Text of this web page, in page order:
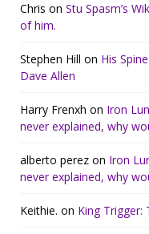
Chris on Stu Spasm’s
of him.
Stephen Hill on His
Dave Allen
Harry Frenxh on Iron
never explained, why
alberto perez on Iron
never explained, why
Keithie. on King Trigger: